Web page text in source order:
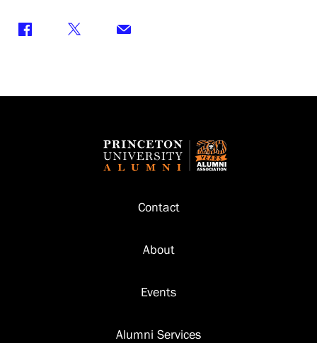
Contact
About
Events
Alumni Services